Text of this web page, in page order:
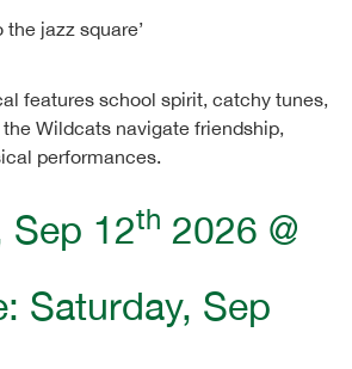
the jazz square’
features school spirit, catchy tunes,
Wildcats navigate friendship,
performances.
Sep 12th 2026 @
Saturday, Sep